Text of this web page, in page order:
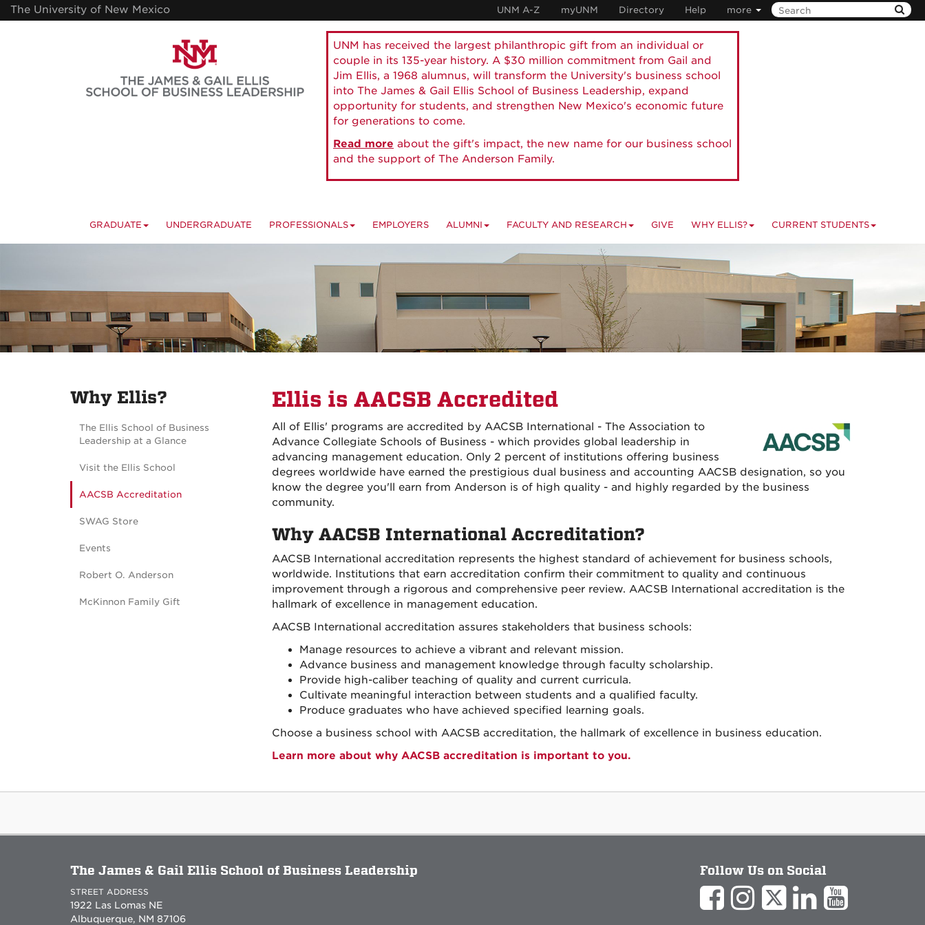
Skip
to
The University of New Mexico UNM A-Z myUNM Directory Help more
UNM has received the largest philanthropic gift from an individual or
couple in its 135-year history. A $30 million commitment from Gail and
Jim Ellis, a 1968 alumnus, will transform the University's business school
into The James & Gail Ellis School of Business Leadership, expand
opportunity for students, and strengthen New Mexico's economic future
for generations to come.
Read more about the gift's impact, the new name for our business school
and the support of The Anderson Family.
GRADUATE UNDERGRADUATE PROFESSIONALS EMPLOYERS ALUMNI FACULTY AND RESEARCH GIVE WHY ELLIS? CURRENT STUDENTS
Ellis is AACSB Accredited
All of Ellis' programs are accredited by AACSB International - The Association to
Advance Collegiate Schools of Business - which provides global leadership in
advancing management education. Only 2 percent of institutions offering business
degrees worldwide have earned the prestigious dual business and accounting AACSB designation, so you
know the degree you'll earn from Anderson is of high quality - and highly regarded by the business
community.
Why AACSB International Accreditation?
AACSB International accreditation represents the highest standard of achievement for business schools,
worldwide. Institutions that earn accreditation confirm their commitment to quality and continuous
improvement through a rigorous and comprehensive peer review. AACSB International accreditation is the
hallmark of excellence in management education.
AACSB International accreditation assures stakeholders that business schools:
Manage resources to achieve a vibrant and relevant mission.
Advance business and management knowledge through faculty scholarship.
Provide high-caliber teaching of quality and current curricula.
Cultivate meaningful interaction between students and a qualified faculty.
Produce graduates who have achieved specified learning goals.
Choose a business school with AACSB accreditation, the hallmark of excellence in business education.
Learn more about why AACSB accreditation is important to you.
Why Ellis?
The Ellis School of Business
Leadership at a Glance
Visit the Ellis School
AACSB Accreditation
SWAG Store
Events
Robert O. Anderson
McKinnon Family Gift
The James & Gail Ellis School of Business Leadership
STREET ADDRESS
1922 Las Lomas NE
Albuquerque, NM 87106
Follow Us on Social